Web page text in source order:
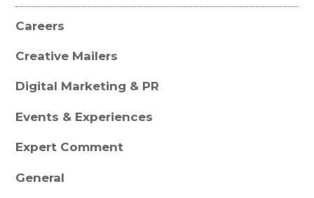
Careers
Creative Mailers
Digital Marketing & PR
Events & Experiences
Expert Comment
General